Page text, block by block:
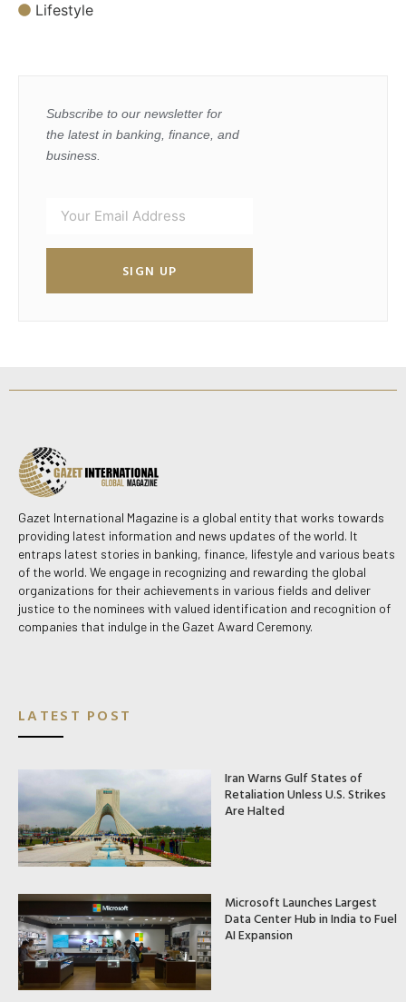
Lifestyle
Subscribe to our newsletter for
the latest in banking, finance, and
business.
SIGN UP
Gazet International Magazine is a global entity that works towards
providing latest information and news updates of the world. It
entraps latest stories in banking, finance, lifestyle and various beats
of the world. We engage in recognizing and rewarding the global
organizations for their achievements in various fields and deliver
justice to the nominees with valued identification and recognition of
companies that indulge in the Gazet Award Ceremony.
LATEST POST
Iran Warns Gulf States of
Retaliation Unless U.S. Strikes
Are Halted
Microsoft Launches Largest
Data Center Hub in India to Fuel
AI Expansion